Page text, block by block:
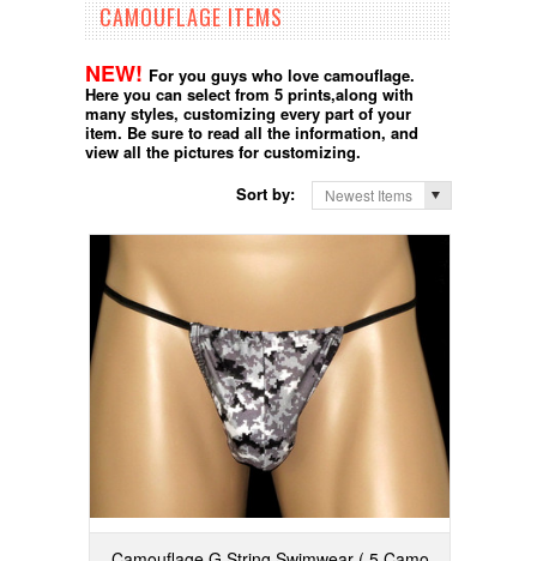
CAMOUFLAGE ITEMS
NEW! For you guys who love camouflage.
Here you can select from 5 prints,along with
many styles, customizing every part of your
item. Be sure to read all the information, and
view all the pictures for customizing.
Sort by:
Newest Items